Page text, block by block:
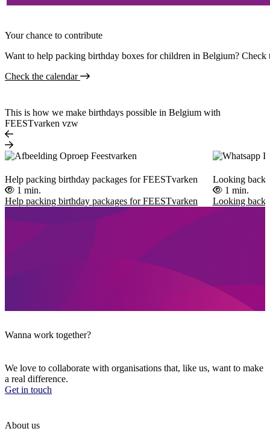
Your chance to contribute
Want to help packing birthday boxes for children in Belgium?
Check the calendar
This is how we make birthdays possible in Belgium with
FEESTvarken vzw
Help packing birthday packages for FEESTvarken
1 min.
Help packing birthday packages for FEESTvarken
Looking back
1 min.
Looking back
Wanna work together?
We love to collaborate with organisations that, like us, want to make
a real difference.
Get in touch
About us